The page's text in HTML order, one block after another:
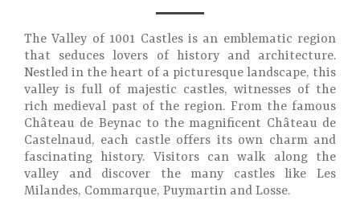
The Valley of 1001 Castles is an emblematic region
that seduces lovers of history and architecture.
Nestled in the heart of a picturesque landscape, this
valley is full of majestic castles, witnesses of the
rich medieval past of the region. From the famous
Château de Beynac to the magnificent Château de
Castelnaud, each castle offers its own charm and
fascinating history. Visitors can walk along the
valley and discover the many castles like Les
Milandes, Commarque, Puymartin and Losse.